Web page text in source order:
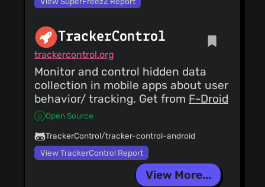
TrackerControl
trackercontrol.org
Monitor and control hidden data
collection in mobile apps about user
behavior/ tracking. Get from F-Droid
Open Source
TrackerControl/tracker-control-android
View TrackerControl Report
View More...